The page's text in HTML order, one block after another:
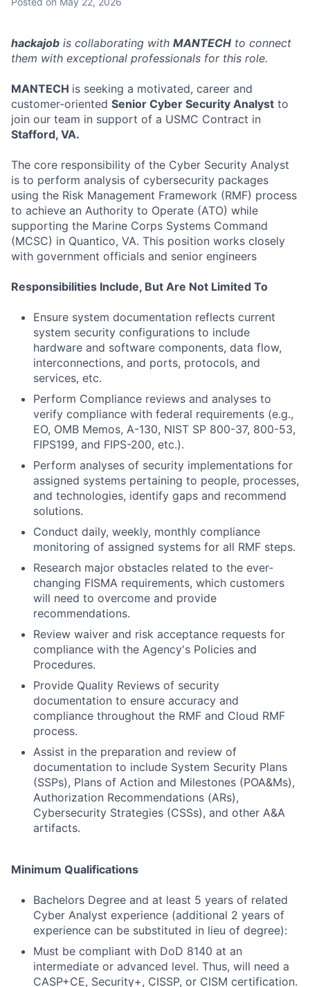
hackajob is collaborating with MANTECH to connect
them with exceptional professionals for this role.
MANTECH is seeking a motivated, career and
customer-oriented Senior Cyber Security Analyst to
join our team in support of a USMC Contract in
Stafford, VA.
The core responsibility of the Cyber Security Analyst
is to perform analysis of cybersecurity packages
using the Risk Management Framework (RMF) process
to achieve an Authority to Operate (ATO) while
supporting the Marine Corps Systems Command
(MCSC) in Quantico, VA. This position works closely
with government officials and senior engineers
Responsibilities Include, But Are Not Limited To
Ensure system documentation reflects current
system security configurations to include
hardware and software components, data flow,
interconnections, and ports, protocols, and
services, etc.
Perform Compliance reviews and analyses to
verify compliance with federal requirements (e.g.,
EO, OMB Memos, A-130, NIST SP 800-37, 800-53,
FIPS199, and FIPS-200, etc.).
Perform analyses of security implementations for
assigned systems pertaining to people, processes,
and technologies, identify gaps and recommend
solutions.
Conduct daily, weekly, monthly compliance
monitoring of assigned systems for all RMF steps.
Research major obstacles related to the ever-
changing FISMA requirements, which customers
will need to overcome and provide
recommendations.
Review waiver and risk acceptance requests for
compliance with the Agency's Policies and
Procedures.
Provide Quality Reviews of security
documentation to ensure accuracy and
compliance throughout the RMF and Cloud RMF
process.
Assist in the preparation and review of
documentation to include System Security Plans
(SSPs), Plans of Action and Milestones (POA&Ms),
Authorization Recommendations (ARs),
Cybersecurity Strategies (CSSs), and other A&A
artifacts.
Minimum Qualifications
Bachelors Degree and at least 5 years of related
Cyber Analyst experience (additional 2 years of
experience can be substituted in lieu of degree):
Must be compliant with DoD 8140 at an
intermediate or advanced level. Thus, will need a
CASP+CE, Security+, CISSP, or CISM certification.